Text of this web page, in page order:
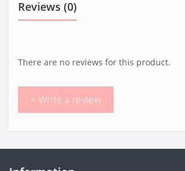
Reviews (0)
There are no reviews for this product.
+ Write a review